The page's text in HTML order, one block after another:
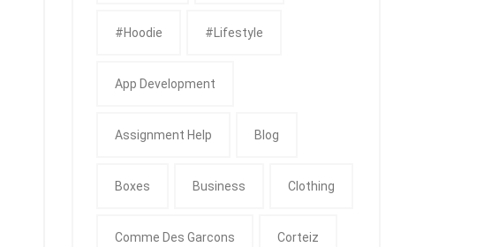
#Hoodie #Lifestyle
App Development
Assignment Help Blog
Boxes Business Clothing
Comme Des Garcons Corteiz